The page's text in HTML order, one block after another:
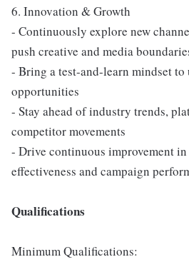
6. Innovation & Growth
- Continuously explore new
push creative and media
- Bring a test-and-learn mindset
opportunities
- Stay ahead of industry trends,
competitor movements
- Drive continuous improvement
effectiveness and campaign
Qualifications
Minimum Qualifications: